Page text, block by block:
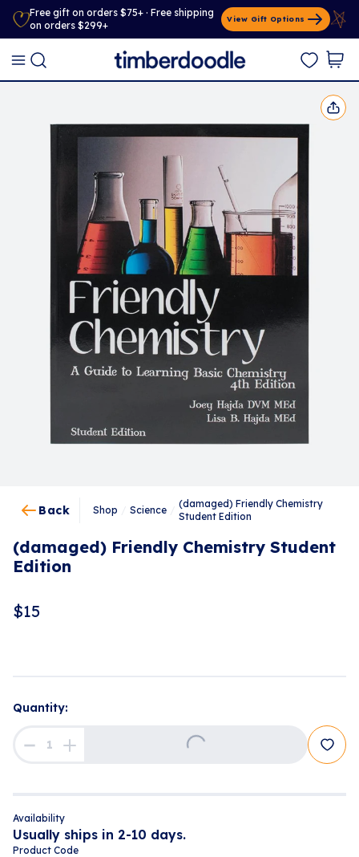
Free gift on orders $75+ · Free shipping
on orders $299+
View Gift Options
Back Shop Science
(damaged) Friendly Chemistry
Student Edition
(damaged) Friendly Chemistry Student
Edition
$15
Quantity:
Availability
Usually ships in 2-10 days.
Product Code